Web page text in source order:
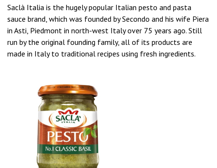
Saclà Italia is the hugely popular Italian pesto and pasta
sauce brand, which was founded by Secondo and his wife Piera
in Asti, Piedmont in north-west Italy over 75 years ago. Still
run by the original founding family, all of its products are
made in Italy to traditional recipes using fresh ingredients.